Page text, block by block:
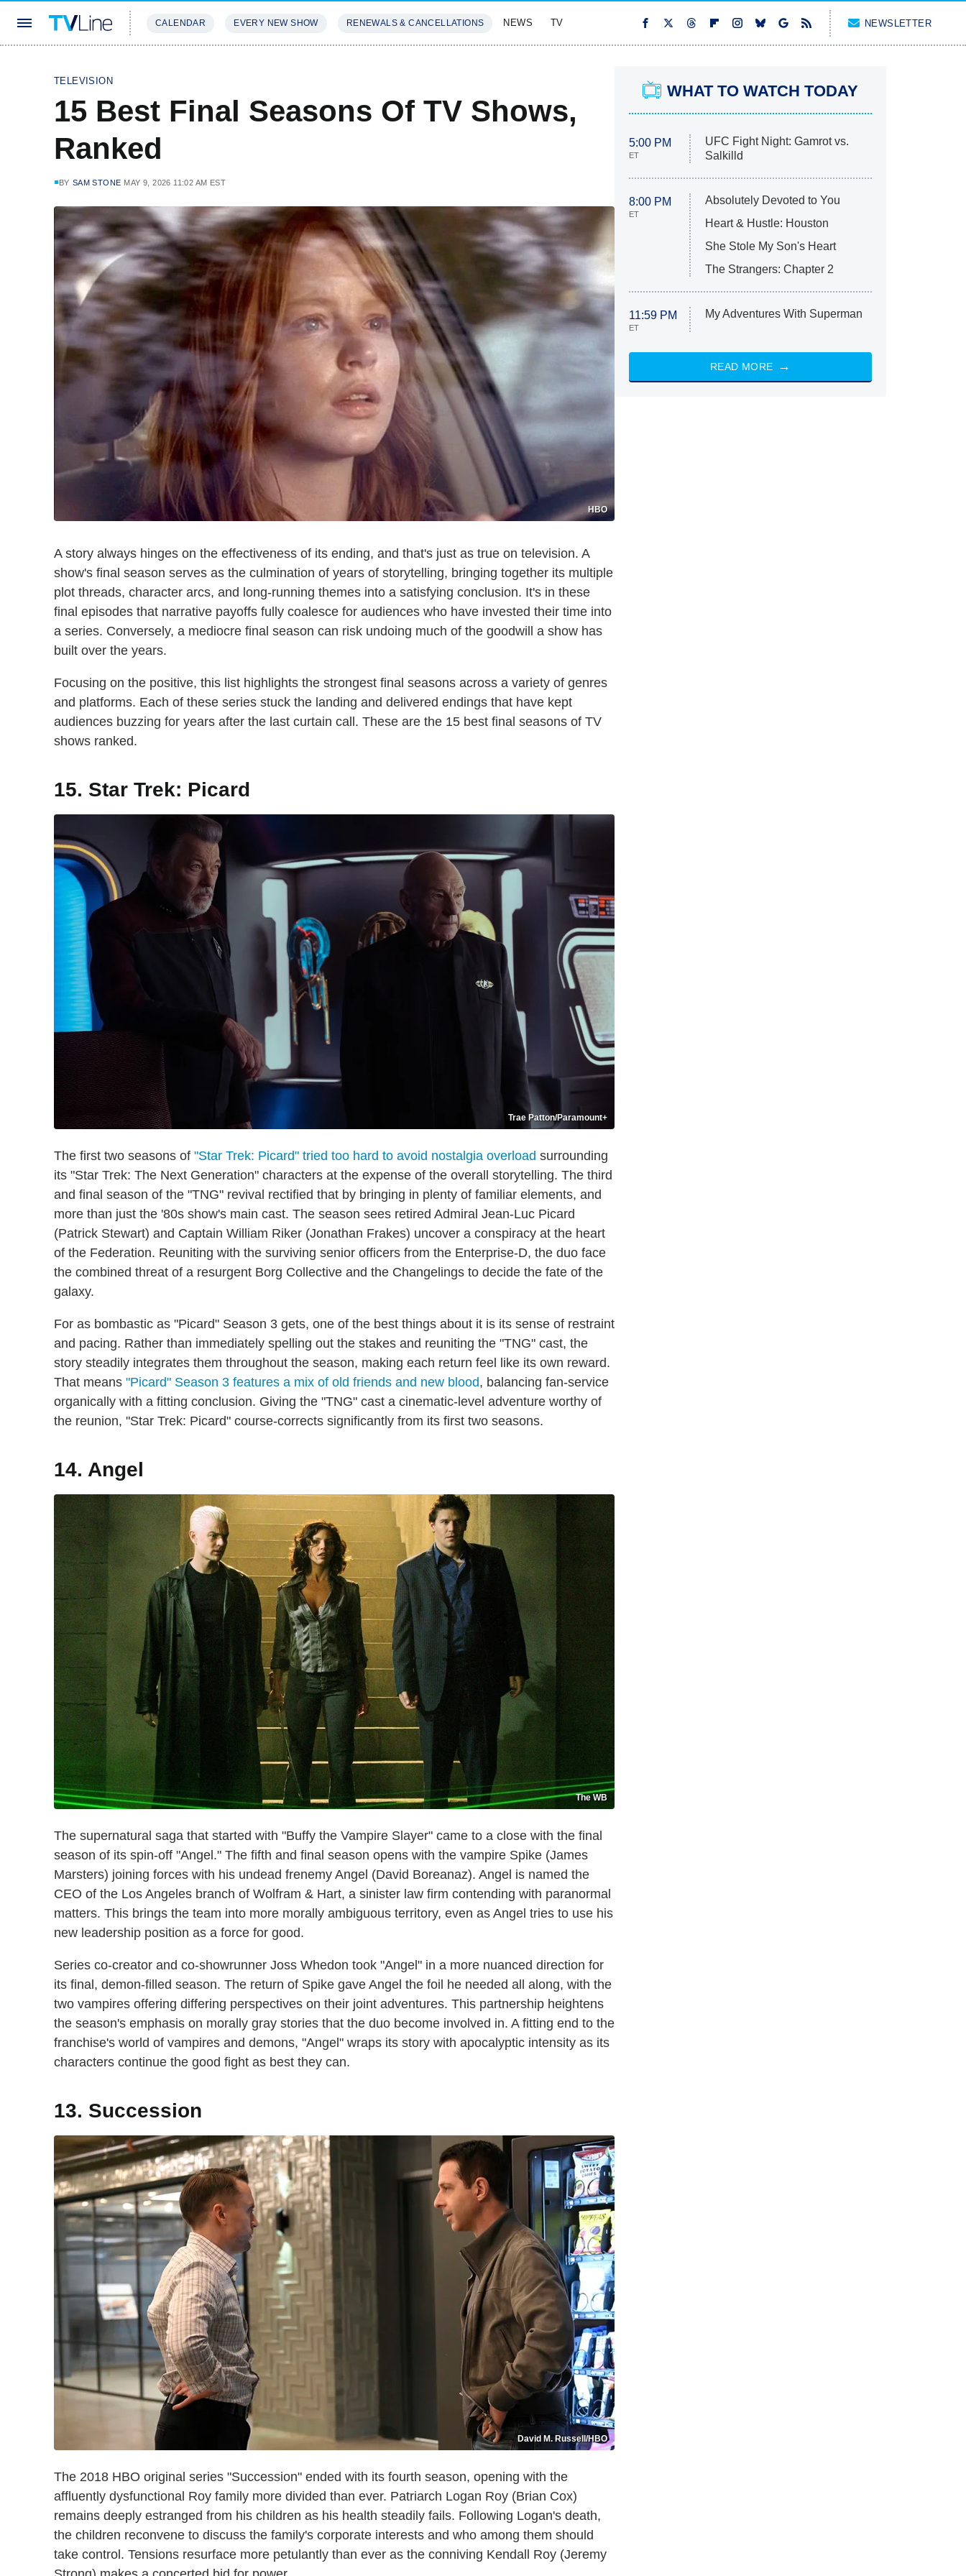
CALENDAR EVERY NEW SHOW RENEWALS & CANCELLATIONS NEWS TV NEWSLETTER
TELEVISION
15 Best Final Seasons Of TV Shows,
Ranked
BY SAM STONE MAY 9, 2026 11:02 AM EST
HBO
A story always hinges on the effectiveness of its ending, and that's just as true on television. A
show's final season serves as the culmination of years of storytelling, bringing together its multiple
plot threads, character arcs, and long-running themes into a satisfying conclusion. It's in these
final episodes that narrative payoffs fully coalesce for audiences who have invested their time into
a series. Conversely, a mediocre final season can risk undoing much of the goodwill a show has
built over the years.
Focusing on the positive, this list highlights the strongest final seasons across a variety of genres
and platforms. Each of these series stuck the landing and delivered endings that have kept
audiences buzzing for years after the last curtain call. These are the 15 best final seasons of TV
shows ranked.
15. Star Trek: Picard
Trae Patton/Paramount+
The first two seasons of "Star Trek: Picard" tried too hard to avoid nostalgia overload surrounding
its "Star Trek: The Next Generation" characters at the expense of the overall storytelling. The third
and final season of the "TNG" revival rectified that by bringing in plenty of familiar elements, and
more than just the '80s show's main cast. The season sees retired Admiral Jean-Luc Picard
(Patrick Stewart) and Captain William Riker (Jonathan Frakes) uncover a conspiracy at the heart
of the Federation. Reuniting with the surviving senior officers from the Enterprise-D, the duo face
the combined threat of a resurgent Borg Collective and the Changelings to decide the fate of the
galaxy.
For as bombastic as "Picard" Season 3 gets, one of the best things about it is its sense of restraint
and pacing. Rather than immediately spelling out the stakes and reuniting the "TNG" cast, the
story steadily integrates them throughout the season, making each return feel like its own reward.
That means "Picard" Season 3 features a mix of old friends and new blood, balancing fan-service
organically with a fitting conclusion. Giving the "TNG" cast a cinematic-level adventure worthy of
the reunion, "Star Trek: Picard" course-corrects significantly from its first two seasons.
14. Angel
The WB
The supernatural saga that started with "Buffy the Vampire Slayer" came to a close with the final
season of its spin-off "Angel." The fifth and final season opens with the vampire Spike (James
Marsters) joining forces with his undead frenemy Angel (David Boreanaz). Angel is named the
CEO of the Los Angeles branch of Wolfram & Hart, a sinister law firm contending with paranormal
matters. This brings the team into more morally ambiguous territory, even as Angel tries to use his
new leadership position as a force for good.
Series co-creator and co-showrunner Joss Whedon took "Angel" in a more nuanced direction for
its final, demon-filled season. The return of Spike gave Angel the foil he needed all along, with the
two vampires offering differing perspectives on their joint adventures. This partnership heightens
the season's emphasis on morally gray stories that the duo become involved in. A fitting end to the
franchise's world of vampires and demons, "Angel" wraps its story with apocalyptic intensity as its
characters continue the good fight as best they can.
13. Succession
David M. Russell/HBO
The 2018 HBO original series "Succession" ended with its fourth season, opening with the
affluently dysfunctional Roy family more divided than ever. Patriarch Logan Roy (Brian Cox)
remains deeply estranged from his children as his health steadily fails. Following Logan's death,
the children reconvene to discuss the family's corporate interests and who among them should
take control. Tensions resurface more petulantly than ever as the conniving Kendall Roy (Jeremy
WHAT TO WATCH TODAY
5:00 PM
ET
UFC Fight Night: Gamrot vs.
Salkilld
8:00 PM
ET
Absolutely Devoted to You
Heart & Hustle: Houston
She Stole My Son's Heart
The Strangers: Chapter 2
11:59 PM
ET
My Adventures With Superman
READ MORE